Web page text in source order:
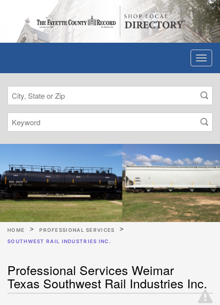
HOME
PROFESSIONAL SERVICES
SOUTHWEST RAIL INDUSTRIES INC.
Professional Services Weimar
Texas Southwest Rail Industries Inc.